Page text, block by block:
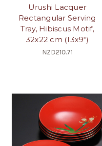
Urushi Lacquer
Rectangular Serving
Tray, Hibiscus Motif,
32x22 cm (13x9")
NZD210.71